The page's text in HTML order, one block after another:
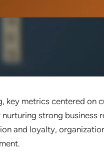
key metrics centered on
strong business
and loyalty,